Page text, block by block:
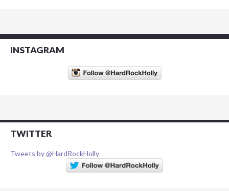
INSTAGRAM
TWITTER
Tweets by @HardRockHolly